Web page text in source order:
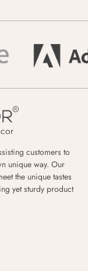
customers to
unique way. Our
the unique tastes
yet sturdy product